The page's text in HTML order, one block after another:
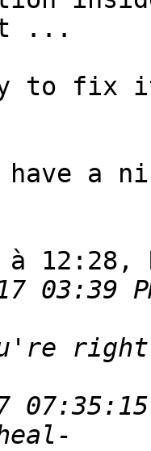
...
to fix
have a
à